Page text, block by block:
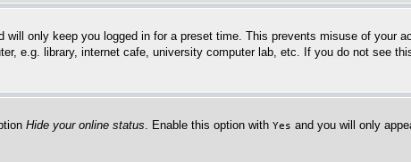
will only keep you logged in for a preset time. This prevents misuse of your
e.g. library, internet cafe, university computer lab, etc. If you do not see
Hide your online status. Enable this option with Yes and you will only